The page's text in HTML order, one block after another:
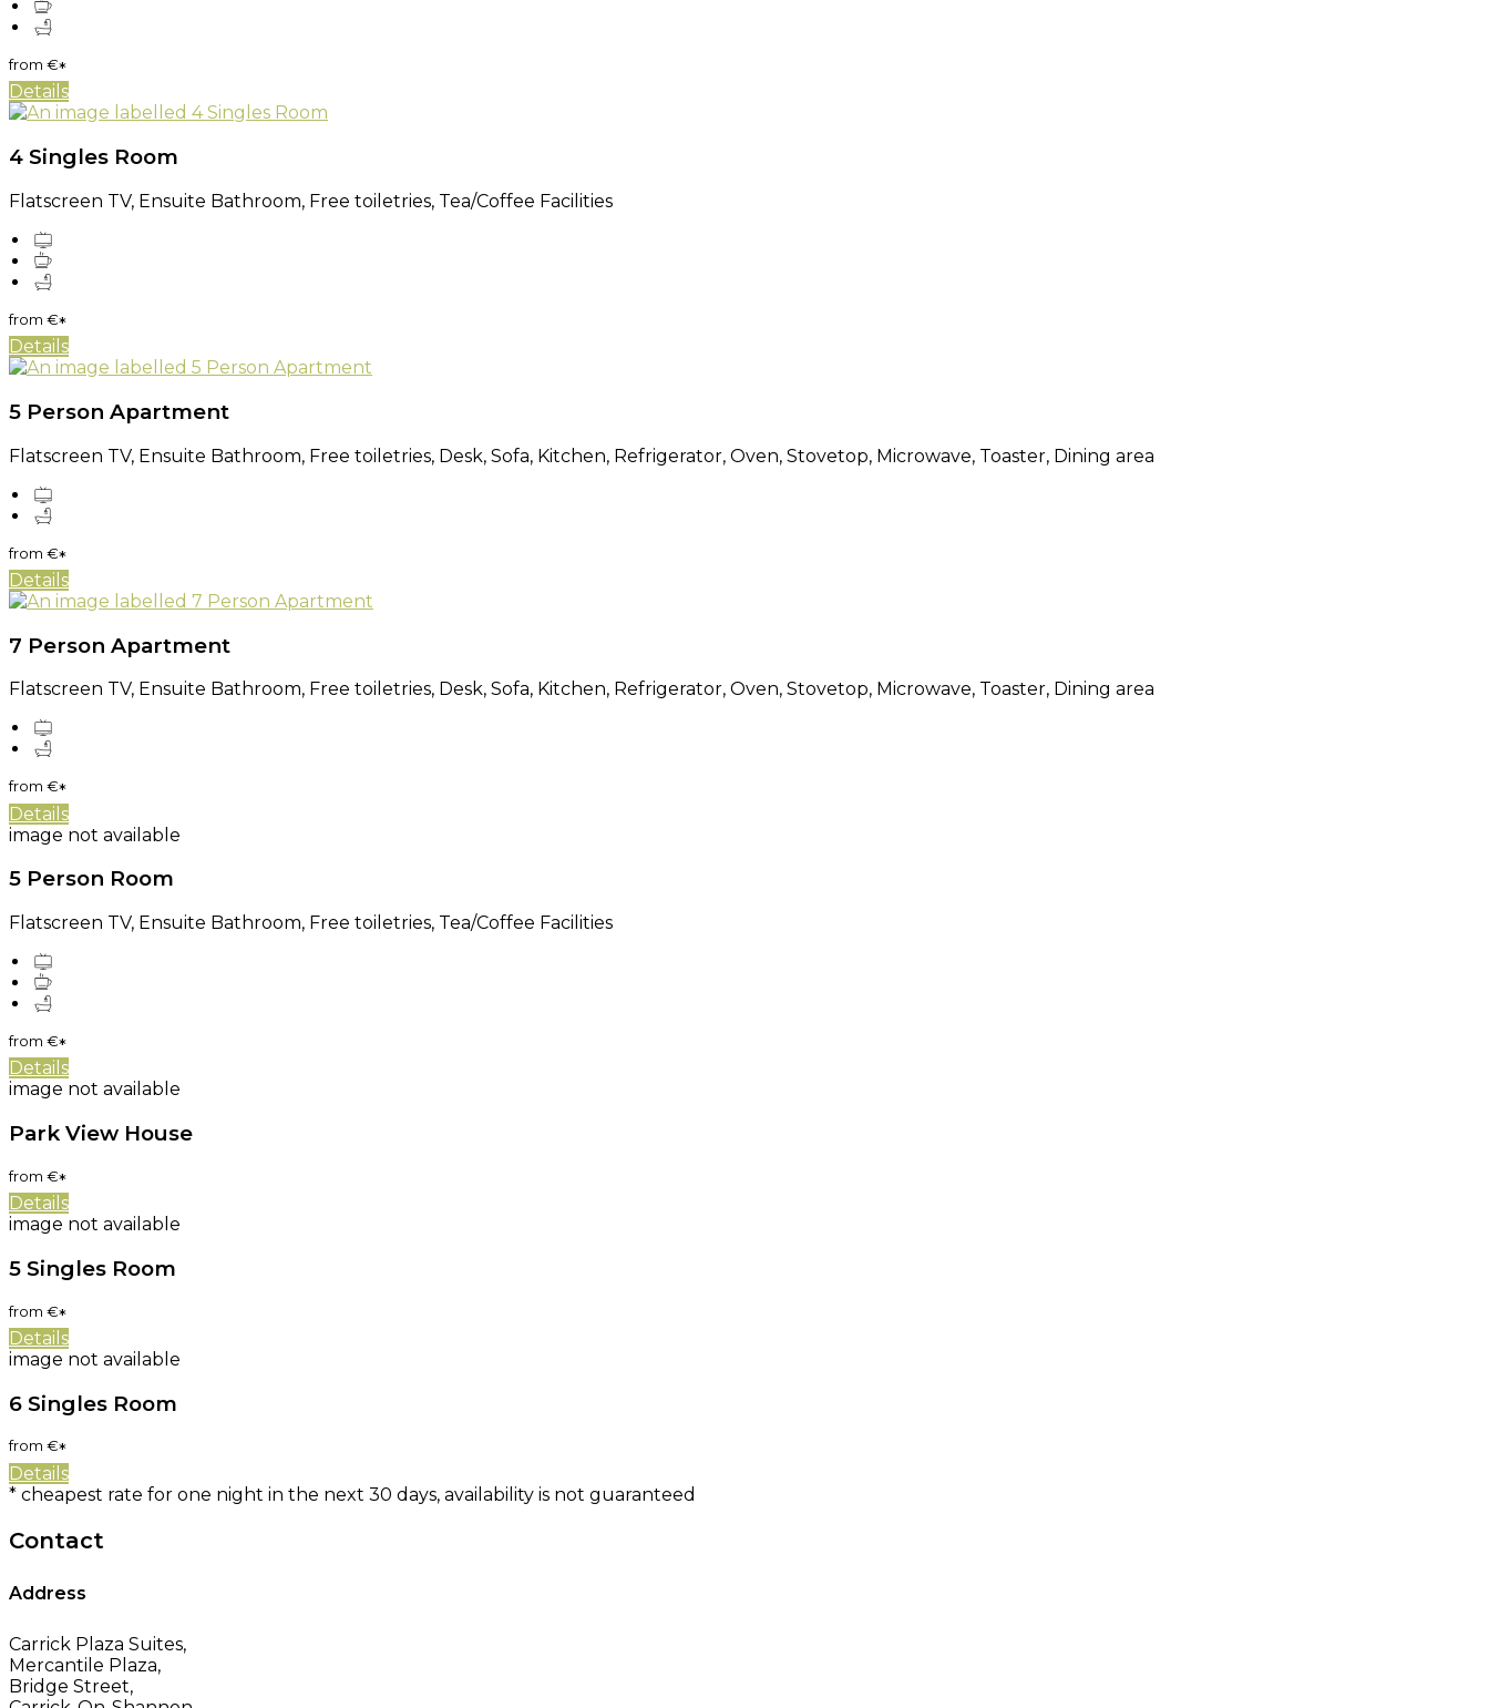
from €*
Details
4 Singles Room
Flatscreen TV, Ensuite Bathroom, Free toiletries, Tea/Coffee Facilities
from €*
Details
5 Person Apartment
Flatscreen TV, Ensuite Bathroom, Free toiletries, Desk, Sofa, Kitchen, Refrigerator, Oven, Stovetop, Microwave, Toaster, Dining area
from €*
Details
7 Person Apartment
Flatscreen TV, Ensuite Bathroom, Free toiletries, Desk, Sofa, Kitchen, Refrigerator, Oven, Stovetop, Microwave, Toaster, Dining area
from €*
Details
image not available
5 Person Room
Flatscreen TV, Ensuite Bathroom, Free toiletries, Tea/Coffee Facilities
from €*
Details
image not available
Park View House
from €*
Details
image not available
5 Singles Room
from €*
Details
image not available
6 Singles Room
from €*
Details
* cheapest rate for one night in the next 30 days, availability is not guaranteed
Contact
Address
Carrick Plaza Suites,
Mercantile Plaza,
Bridge Street,